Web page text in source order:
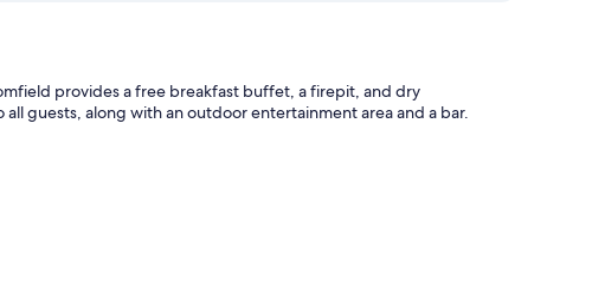
provides a free breakfast buffet, a firepit, and dry
guests, along with an outdoor entertainment area and a bar.